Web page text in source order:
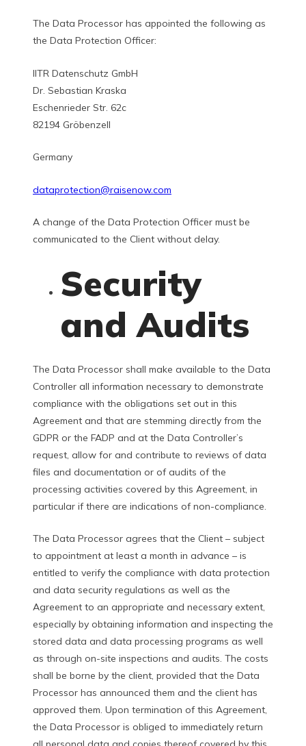
The Data Processor has appointed the following as
the Data Protection Officer:
IITR Datenschutz GmbH
Dr. Sebastian Kraska
Eschenrieder Str. 62c
82194 Gröbenzell
Germany
dataprotection@raisenow.com
A change of the Data Protection Officer must be
communicated to the Client without delay.
Security
and Audits
The Data Processor shall make available to the Data
Controller all information necessary to demonstrate
compliance with the obligations set out in this
Agreement and that are stemming directly from the
GDPR or the FADP and at the Data Controller’s
request, allow for and contribute to reviews of data
files and documentation or of audits of the
processing activities covered by this Agreement, in
particular if there are indications of non-compliance.
The Data Processor agrees that the Client – subject
to appointment at least a month in advance – is
entitled to verify the compliance with data protection
and data security regulations as well as the
Agreement to an appropriate and necessary extent,
especially by obtaining information and inspecting the
stored data and data processing programs as well
as through on-site inspections and audits. The costs
shall be borne by the client, provided that the Data
Processor has announced them and the client has
approved them. Upon termination of this Agreement,
the Data Processor is obliged to immediately return